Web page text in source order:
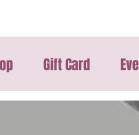
Gift Card